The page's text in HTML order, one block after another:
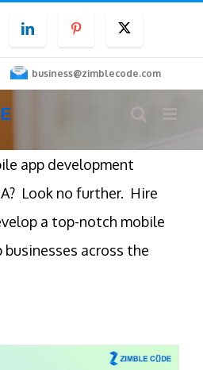
LinkedInPinterest
business@zimblecode.com
app development
Look no further. Hire
a top-notch mobile
across the